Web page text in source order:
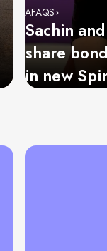
AFAQS
Sachin
share
in new